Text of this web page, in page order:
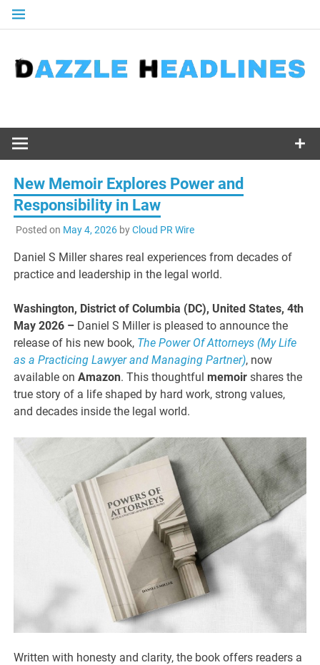
Skip
New Memoir Explores Power and
Responsibility in Law
Posted on May 4, 2026byCloud PR Wire
Daniel S Miller shares real experiences from decades of
practice and leadership in the legal world.
Washington, District of Columbia (DC), United States, 4th
May 2026 – Daniel S Miller is pleased to announce the
release of his new book, The Power Of Attorneys (My Life
as a Practicing Lawyer and Managing Partner), now
available onAmazon. This thoughtfulmemoir shares the
true story of a life shaped by hard work, strong values,
and decades inside the legal world.
Written with honesty and clarity, the book offers readers a